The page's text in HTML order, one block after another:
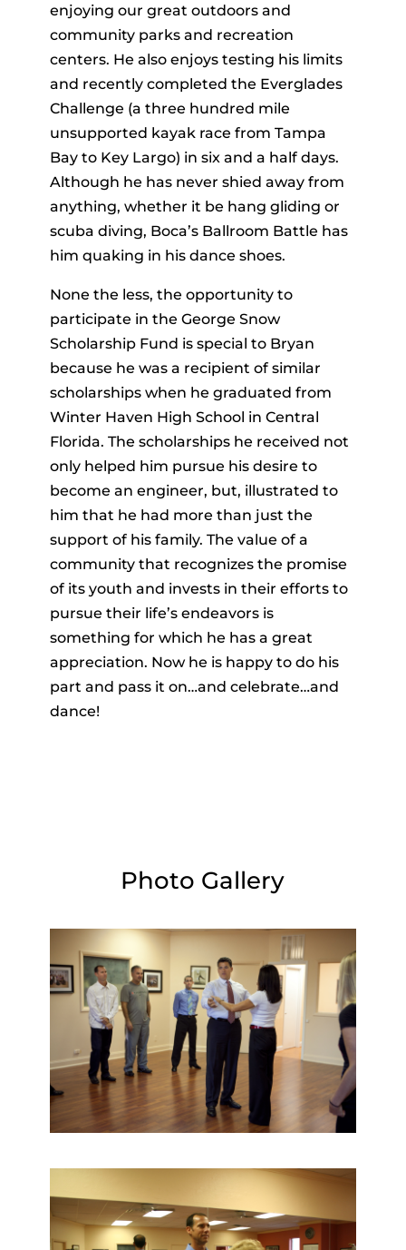
enjoying our great outdoors and
community parks and recreation
centers. He also enjoys testing his limits
and recently completed the Everglades
Challenge (a three hundred mile
unsupported kayak race from Tampa
Bay to Key Largo) in six and a half days.
Although he has never shied away from
anything, whether it be hang gliding or
scuba diving, Boca’s Ballroom Battle has
him quaking in his dance shoes.
None the less, the opportunity to
participate in the George Snow
Scholarship Fund is special to Bryan
because he was a recipient of similar
scholarships when he graduated from
Winter Haven High School in Central
Florida. The scholarships he received not
only helped him pursue his desire to
become an engineer, but, illustrated to
him that he had more than just the
support of his family. The value of a
community that recognizes the promise
of its youth and invests in their efforts to
pursue their life’s endeavors is
something for which he has a great
appreciation. Now he is happy to do his
part and pass it on…and celebrate…and
dance!
Photo Gallery